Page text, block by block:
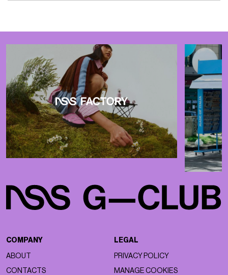
COMPANY
ABOUT
CONTACTS
LEGAL
PRIVACY POLICY
MANAGE COOKIES